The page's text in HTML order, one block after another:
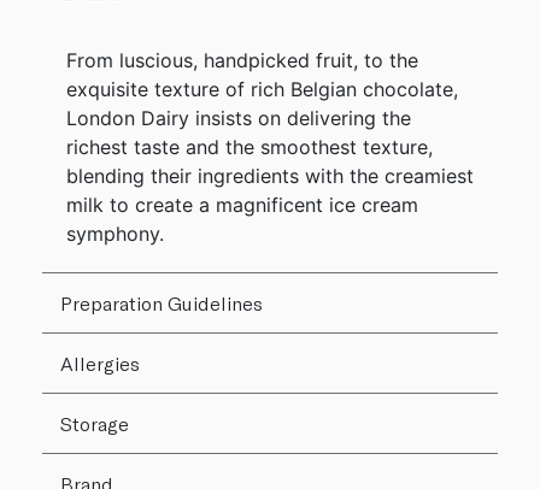
From luscious, handpicked fruit, to the
exquisite texture of rich Belgian chocolate,
London Dairy insists on delivering the
richest taste and the smoothest texture,
blending their ingredients with the creamiest
milk to create a magnificent ice cream
symphony.
Preparation Guidelines
Allergies
Storage
Brand